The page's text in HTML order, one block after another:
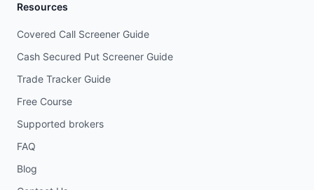
Resources
Covered Call Screener Guide
Cash Secured Put Screener Guide
Trade Tracker Guide
Free Course
Supported brokers
FAQ
Blog